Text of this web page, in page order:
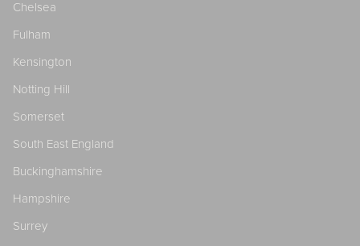
Chelsea
Fulham
Kensington
Notting Hill
Somerset
South East England
Buckinghamshire
Hampshire
Surrey